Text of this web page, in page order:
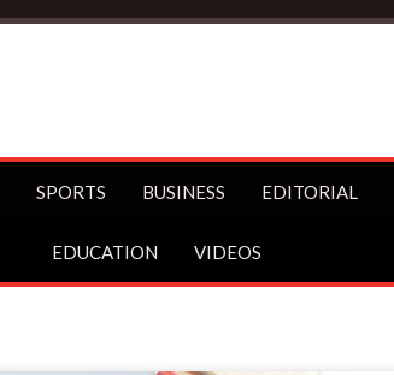
SPORTS BUSINESS EDITORIAL
EDUCATION VIDEOS